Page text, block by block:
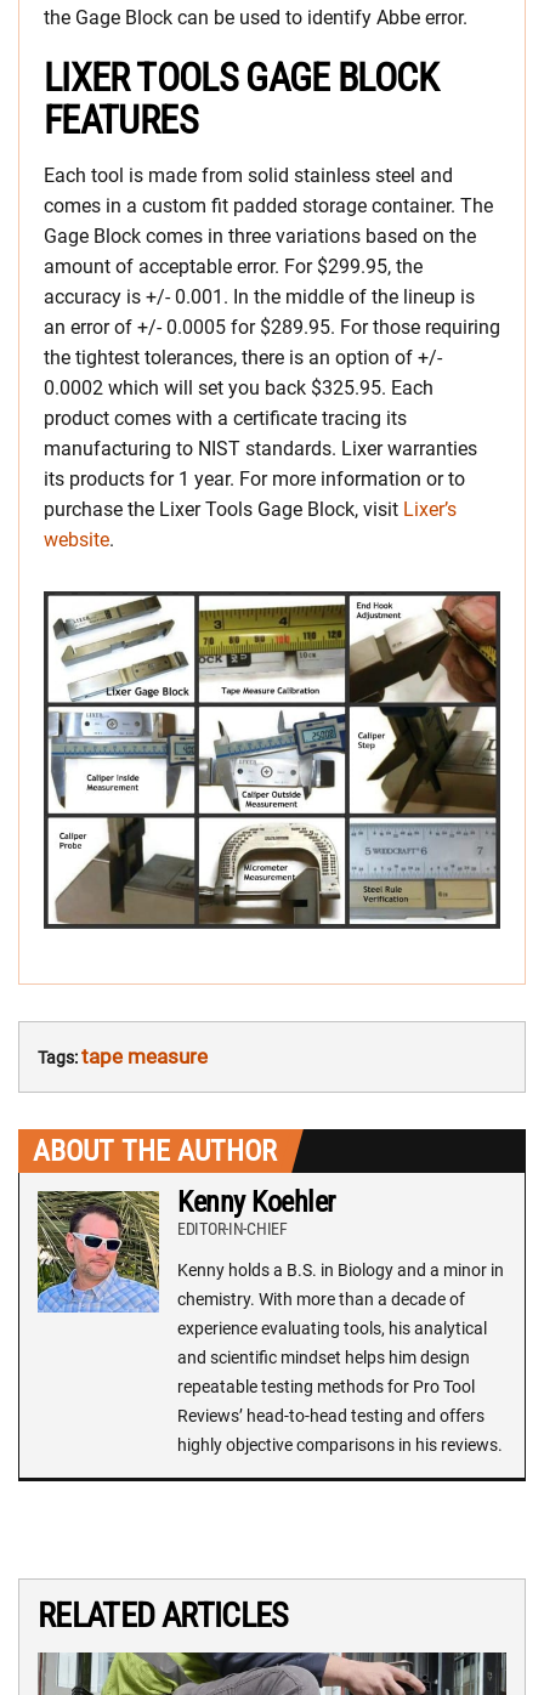
the Gage Block can be used to identify Abbe error.
LIXER TOOLS GAGE BLOCK
FEATURES
Each tool is made from solid stainless steel and
comes in a custom fit padded storage container. The
Gage Block comes in three variations based on the
amount of acceptable error. For $299.95, the
accuracy is +/- 0.001. In the middle of the lineup is
an error of +/- 0.0005 for $289.95. For those requiring
the tightest tolerances, there is an option of +/-
0.0002 which will set you back $325.95. Each
product comes with a certificate tracing its
manufacturing to NIST standards. Lixer warranties
its products for 1 year. For more information or to
purchase the Lixer Tools Gage Block, visit Lixer’s
website.
Tags:tape measure
ABOUT THE AUTHOR
Kenny Koehler
EDITOR-IN-CHIEF
Kenny holds a B.S. in Biology and a minor in
chemistry. With more than a decade of
experience evaluating tools, his analytical
and scientific mindset helps him design
repeatable testing methods for Pro Tool
Reviews’ head-to-head testing and offers
highly objective comparisons in his reviews.
RELATED ARTICLES